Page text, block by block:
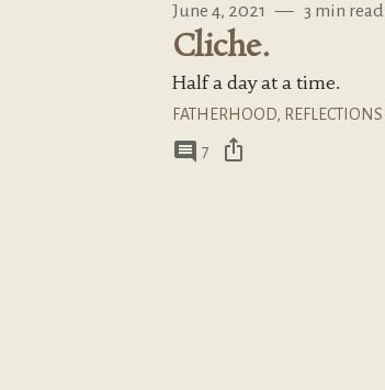
June 4, 2021 — 3 min read
Cliche.
Half a day at a time.
FATHERHOOD, REFLECTIONS
comment 7 ios_share